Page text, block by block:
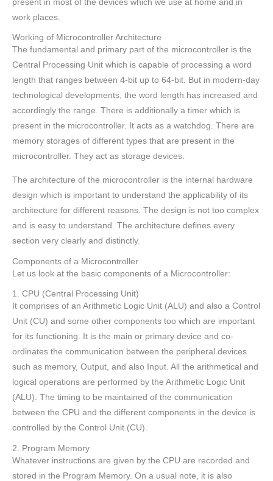
present in most of the devices which we use at home and in
work places.
Working of Microcontroller Architecture
The fundamental and primary part of the microcontroller is the
Central Processing Unit which is capable of processing a word
length that ranges between 4-bit up to 64-bit. But in modern-day
technological developments, the word length has increased and
accordingly the range. There is additionally a timer which is
present in the microcontroller. It acts as a watchdog. There are
memory storages of different types that are present in the
microcontroller. They act as storage devices.
The architecture of the microcontroller is the internal hardware
design which is important to understand the applicability of its
architecture for different reasons. The design is not too complex
and is easy to understand. The architecture defines every
section very clearly and distinctly.
Components of a Microcontroller
Let us look at the basic components of a Microcontroller:
1. CPU (Central Processing Unit)
It comprises of an Arithmetic Logic Unit (ALU) and also a Control
Unit (CU) and some other components too which are important
for its functioning. It is the main or primary device and co-
ordinates the communication between the peripheral devices
such as memory, Output, and also Input. All the arithmetical and
logical operations are performed by the Arithmetic Logic Unit
(ALU). The timing to be maintained of the communication
between the CPU and the different components in the device is
controlled by the Control Unit (CU).
2. Program Memory
Whatever instructions are given by the CPU are recorded and
stored in the Program Memory. On a usual note, it is also